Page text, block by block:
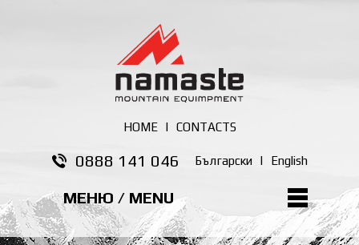
HOME| CONTACTS
0888 141 046 Български | English
МЕНЮ / MENU